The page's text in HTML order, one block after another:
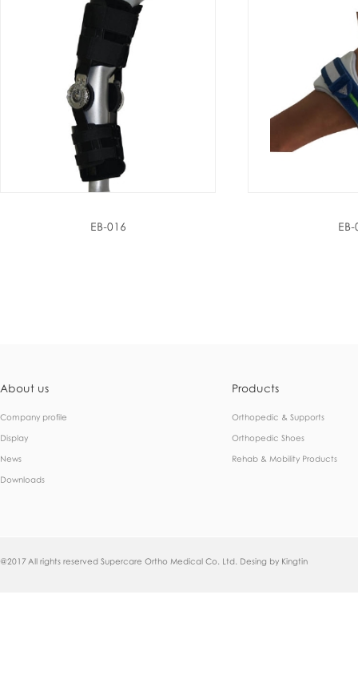
EB-016
About us
Company profile
Display
News
Downloads
Products
Orthopedic & Supports
Orthopedic Shoes
Rehab & Mobility Products
@2017 All rights reserved Supercare Ortho Medical Co. Ltd. Desing by Kingtin